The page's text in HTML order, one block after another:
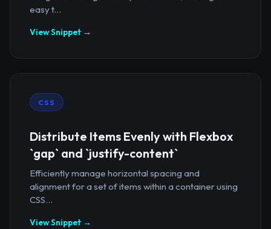
easy t...
View Snippet →
CSS
Distribute Items Evenly with Flexbox
`gap` and `justify-content`
Efficiently manage horizontal spacing and
alignment for a set of items within a container using
CSS...
View Snippet →